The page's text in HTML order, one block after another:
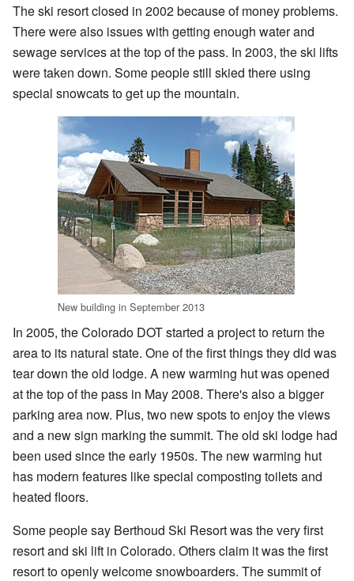
The ski resort closed in 2002 because of money problems.
There were also issues with getting enough water and
sewage services at the top of the pass. In 2003, the ski lifts
were taken down. Some people still skied there using
special snowcats to get up the mountain.
New building in September 2013
In 2005, the Colorado DOT started a project to return the
area to its natural state. One of the first things they did was
tear down the old lodge. A new warming hut was opened
at the top of the pass in May 2008. There's also a bigger
parking area now. Plus, two new spots to enjoy the views
and a new sign marking the summit. The old ski lodge had
been used since the early 1950s. The new warming hut
has modern features like special composting toilets and
heated floors.
Some people say Berthoud Ski Resort was the very first
resort and ski lift in Colorado. Others claim it was the first
resort to openly welcome snowboarders. The summit of